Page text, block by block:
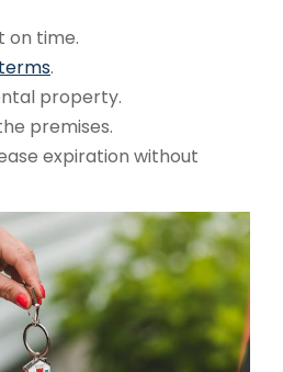
on time.
.
property.
premises.
expiration without